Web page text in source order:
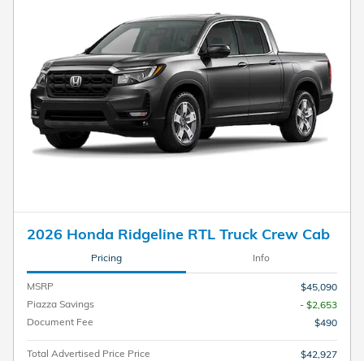
2026 Honda Ridgeline RTL Truck Crew Cab
Pricing Info
MSRP
$45,090
Piazza Savings
- $2,653
Document Fee
$490
Total Advertised Price Price
$42,927